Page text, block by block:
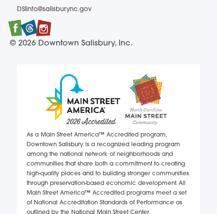
DSIinfo@salisburync.gov
Facebook
TwitterInstagram
© 2026 Downtown Salisbury, Inc.
As a Main Street America™ Accredited program,
Downtown Salisbury is a recognized leading program
among the national network of neighborhoods and
communities that share both a commitment to creating
high-quality places and to building stronger communities
through preservation-based economic development. All
Main Street America™ Accredited programs meet a set
of National Accreditation Standards of Performance as
outlined by the National Main Street Center.